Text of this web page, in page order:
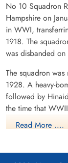
Sergeant Glanville,
W/Op-AG
Killed in Action
1942-February-26
cemetery unknown
No 10 Squadron
Hampshire on
in WWI,
1918. The
was disbanded
The squadron
1928. A heavy-
followed by
the time that
Armstrong-
Dishforth,
leaflets over
Read More ....